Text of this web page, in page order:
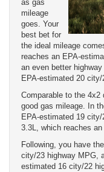
as gas
mileage
goes. Your
best bet for
the ideal mileage
reaches an EPA-
an even better
EPA-estimated 20
Comparable to the 4x2
good gas mileage. In
EPA-estimated 19
3.3L, which reaches
Following, you have
city/23 highway MPG,
estimated 16 city/22